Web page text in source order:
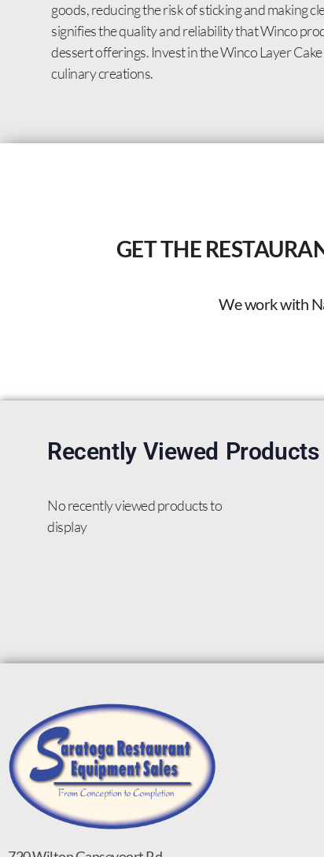
goods, reducing the risk of sticking and making
signifies the quality and reliability that Winco
dessert offerings. Invest in the Winco Layer
culinary creations.
GET THE
We work with
Recently Viewed Products
No recently viewed products to
display